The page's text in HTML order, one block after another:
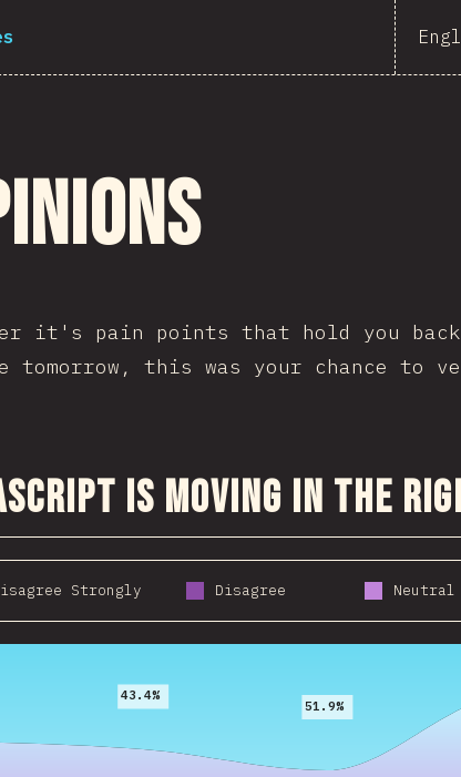
it's pain points that hold you
tomorrow, this was your chance to
is moving in the
Strongly Disagree Neutral
2017 2018
43.4%
51.9%